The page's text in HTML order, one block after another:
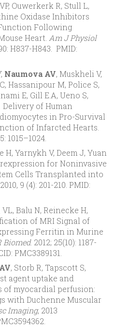
Ouwerkerk R, Stull L,
Oxidase Inhibitors
Following
Heart. Am J Physiol
H837-H843. PMID:
Naumova AV, Muskheli V,
Hassanipour M, Police S,
E, Gill E.A, Ueno S,
Delivery of Human
in Pro-Survival
of Infarcted Hearts.
1015–1024.
H, Yarnykh V, Deem J, Yuan
for Noninvasive
Cells Transplanted into
9 (4): 201-210. PMID:
Balu N, Reinecke H,
of MRI Signal of
Ferritin in Murine
Biomed. 2012; 25(10): 1187-
PMC3389131.
, Storb R, Tapscott S,
agent uptake and
of myocardial perfusion:
with Duchenne Muscular
Imaging, 2013